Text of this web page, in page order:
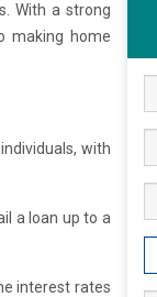
With a strong
making home
with
a loan up to a
interest rates